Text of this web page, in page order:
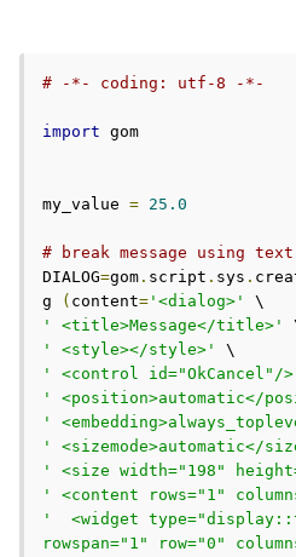
# -*- coding: utf-8 -*-
import gom
my_value = 25.0
# break message using text
DIALOG=gom . script . sys .
g
( content= '<dialog>'
' <title>Message</title>'
' <style></style>'
' <control id="OkCancel"/
' <position>automatic</
'
' <sizemode>automatic</
' <size width="198"
' <content rows="1"
'  <widget
rowspan="1" row="0"